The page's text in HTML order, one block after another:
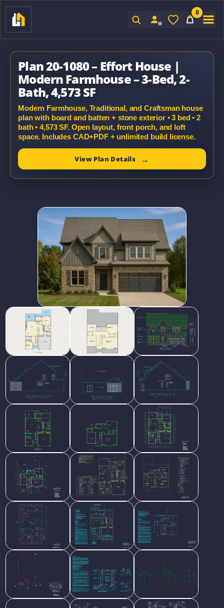
0
Plan 20-1080 – Effort House |
Modern Farmhouse – 3-Bed, 2-
Bath, 4,573 SF
Modern Farmhouse, Traditional, and Craftsman house
plan with board and batten + stone exterior • 3 bed • 2
bath • 4,573 SF. Open layout, front porch, and loft
space. Includes CAD+PDF + unlimited build license.
View Plan Details